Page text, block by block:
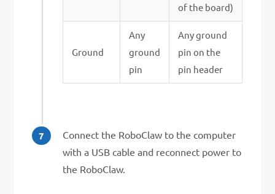
of the board)
Ground
Any
ground
pin
Any ground
pin on the
pin header
Connect the RoboClaw to the computer
with a USB cable and reconnect power to
the RoboClaw.